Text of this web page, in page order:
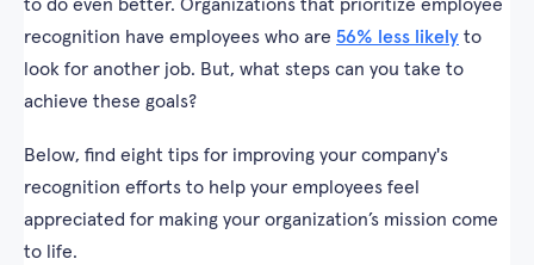
to do even better. Organizations that prioritize employee
recognition have employees who are 56% less likely to
look for another job. But, what steps can you take to
achieve these goals?
Below, find eight tips for improving your company's
recognition efforts to help your employees feel
appreciated for making your organization’s mission come
to life.